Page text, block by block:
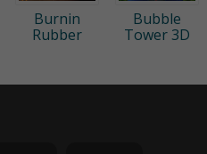
Burnin
Rubber
Bubble
Tower 3D